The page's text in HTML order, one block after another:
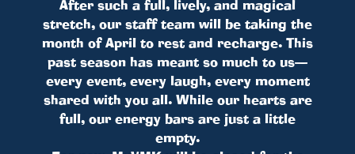
After such a full, lively, and magical
stretch, our staff team will be taking the
month of April to rest and recharge. This
past season has meant so much to us—
every event, every laugh, every moment
shared with you all. While our hearts are
full, our energy bars are just a little
empty.